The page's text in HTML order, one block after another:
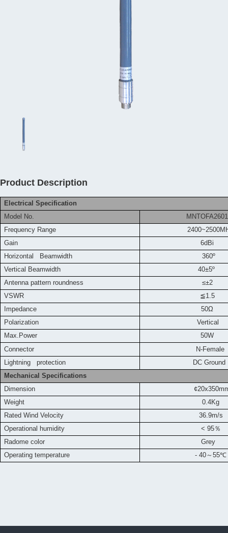
Product Description
Electrical Specification
Model No.
MNTOFA2601
Frequency Range
Gain
6dBi
Horizontal Beamwidth
360º
Vertical Beamwidth
40±5º
Antenna pattern roundness
≤±2
VSWR
≦1.5
Impedance
50Ω
Polarization
Vertical
Max.Power
50W
Connector
N-Female
Lightning protection
DC Ground
Mechanical Specifications
Dimension
Weight
0.4Kg
Rated Wind Velocity
36.9m/s
Operational humidity
< 95％
Radome color
Grey
Operating temperature
- 40～ 55℃